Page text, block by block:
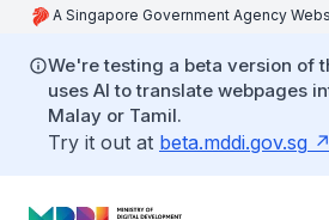
A Singapore Government Agency
We're testing a beta version of
uses AI to translate webpages
Malay or Tamil.
Try it out at beta.mddi.gov.sg